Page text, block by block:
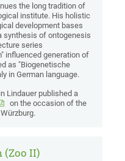
the long tradition of
institute. His holistic
development bases
synthesis of ontogenesis
series
influenced generation of
as "Biogenetische
in German language.
Lindauer published a
on the occasion of the
(Zoo II)